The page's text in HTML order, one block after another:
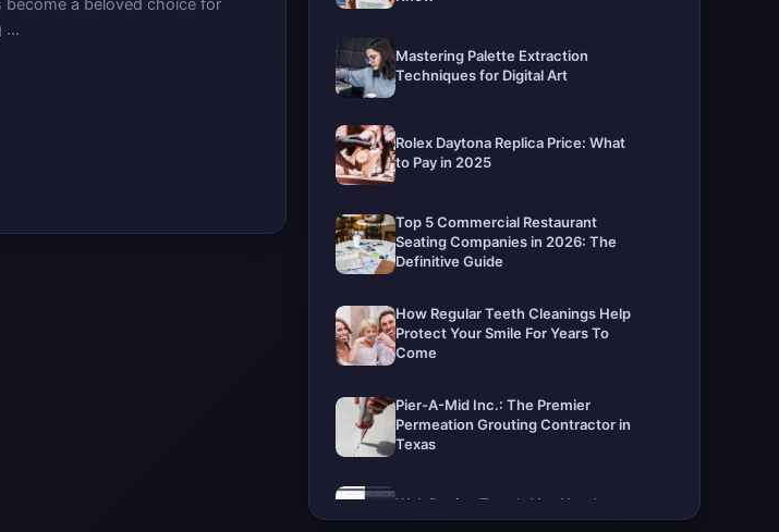
a beloved choice for
...
Mastering Palette Extraction
Techniques for Digital Art
Rolex Daytona Replica Price: What
to Pay in 2025
Top 5 Commercial Restaurant
Seating Companies in 2026: The
Definitive Guide
How Regular Teeth Cleanings Help
Protect Your Smile For Years To
Come
Pier-A-Mid Inc.: The Premier
Permeation Grouting Contractor in
Texas
Web Design Trends You Need to
Know in 2026